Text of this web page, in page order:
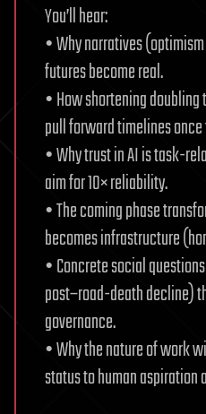
You’ll hear:
• Why narratives
futures become real.
• How shortening
pull forward timelines
• Why trust in AI is task-
aim for 10× reliability.
• The coming phase
becomes infrastructure
• Concrete social
post–road-death decline)
governance.
• Why the nature of work
status to human aspiration